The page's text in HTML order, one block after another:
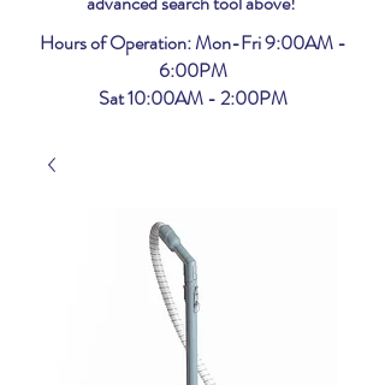
Hours of Operation: Mon-Fri 9:00AM -
6:00PM
Sat 10:00AM - 2:00PM